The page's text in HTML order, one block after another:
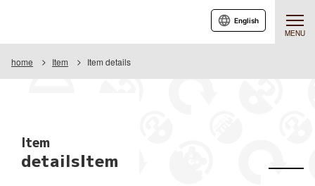
MENU
English
home Item Item details
Item
detailsItem